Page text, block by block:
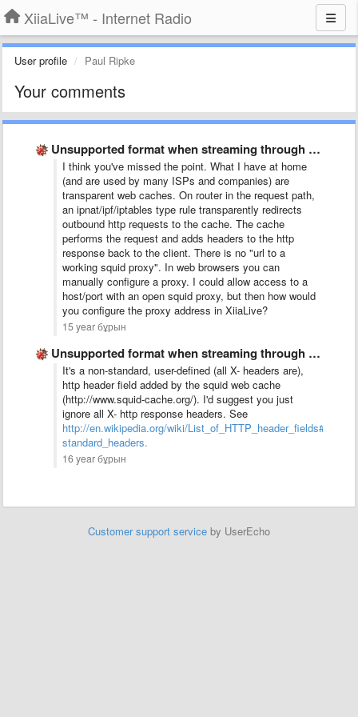
XiiaLive™ - Internet Radio
User profile Paul Ripke
Your comments
Unsupported format when streaming through squid proxy
I think you've missed the point. What I have at home
(and are used by many ISPs and companies) are
transparent web caches. On router in the request path,
an ipnat/ipf/iptables type rule transparently redirects
outbound http requests to the cache. The cache
performs the request and adds headers to the http
response back to the client. There is no "url to a
working squid proxy". In web browsers you can
manually configure a proxy. I could allow access to a
host/port with an open squid proxy, but then how would
you configure the proxy address in XiiaLive?
15 year бұрын
Unsupported format when streaming through squid proxy
It's a non-standard, user-defined (all X- headers are),
http header field added by the squid web cache
(http://www.squid-cache.org/). I'd suggest you just
ignore all X- http response headers. See
http://en.wikipedia.org/wiki/
standard_headers.
16 year бұрын
Customer support service by UserEcho